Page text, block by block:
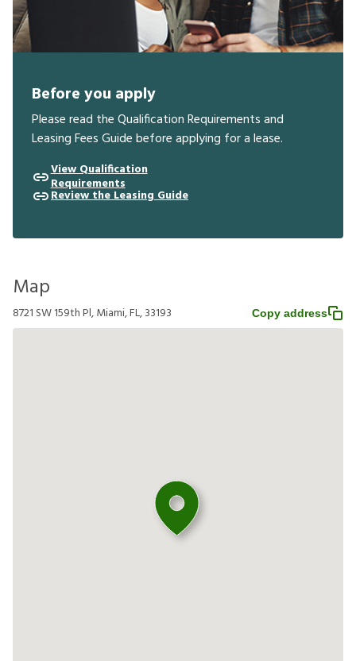
Before you apply
Please read the Qualification Requirements and
Leasing Fees Guide before applying for a lease.
View Qualification
Requirements
Review the Leasing Guide
Map
8721 SW 159th Pl, Miami, FL, 33193 Copy address